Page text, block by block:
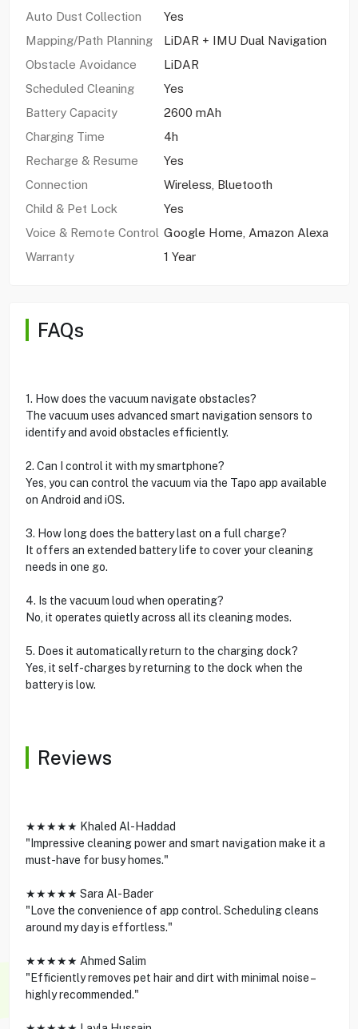
Auto Dust Collection
Yes
Mapping/Path Planning
LiDAR + IMU Dual Navigation
Obstacle Avoidance
LiDAR
Scheduled Cleaning
Yes
Battery Capacity
2600 mAh
Charging Time
4h
Recharge & Resume
Yes
Connection
Wireless, Bluetooth
Child & Pet Lock
Yes
Voice & Remote Control Google Home, Amazon Alexa
Warranty
1 Year
FAQs
1. How does the vacuum navigate obstacles?
The vacuum uses advanced smart navigation sensors to
identify and avoid obstacles efficiently.
2. Can I control it with my smartphone?
Yes, you can control the vacuum via the Tapo app available
on Android and iOS.
3. How long does the battery last on a full charge?
It offers an extended battery life to cover your cleaning
needs in one go.
4. Is the vacuum loud when operating?
No, it operates quietly across all its cleaning modes.
5. Does it automatically return to the charging dock?
Yes, it self-charges by returning to the dock when the
battery is low.
Reviews
★★★★★ Khaled Al-Haddad
"Impressive cleaning power and smart navigation make it a
must-have for busy homes."
★★★★★ Sara Al-Bader
"Love the convenience of app control. Scheduling cleans
around my day is effortless."
★★★★★ Ahmed Salim
"Efficiently removes pet hair and dirt with minimal noise –
highly recommended."